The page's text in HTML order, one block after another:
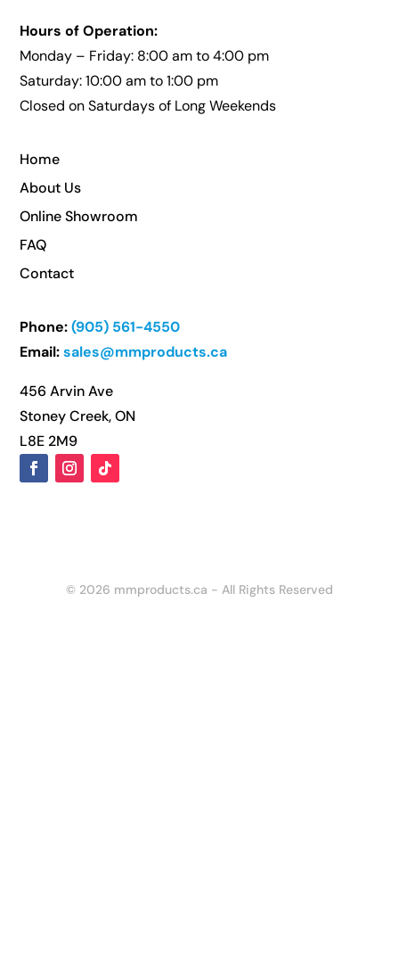
Hours of Operation:
Monday – Friday: 8:00 am to 4:00 pm
Saturday: 10:00 am to 1:00 pm
Closed on Saturdays of Long Weekends
Home
About Us
Online Showroom
FAQ
Contact
Phone: (905) 561-4550
Email: sales@mmproducts.ca
456 Arvin Ave
Stoney Creek, ON
L8E 2M9
© 2026 mmproducts.ca - All Rights Reserved